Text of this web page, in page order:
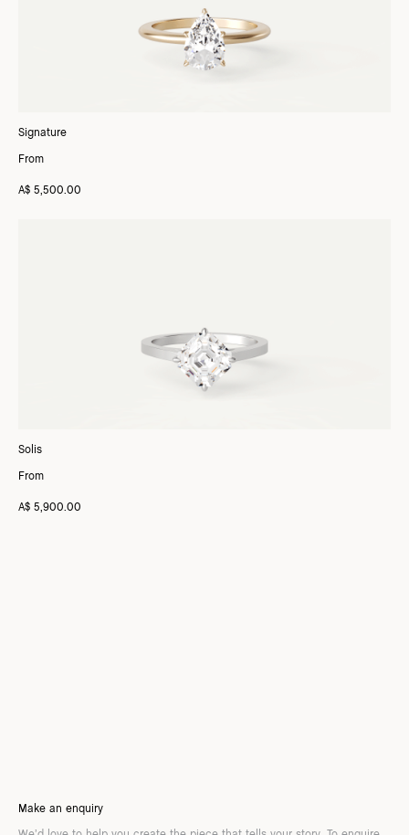
Signature
From
A$ 5,500.00
Solis
From
A$ 5,900.00
Make an enquiry